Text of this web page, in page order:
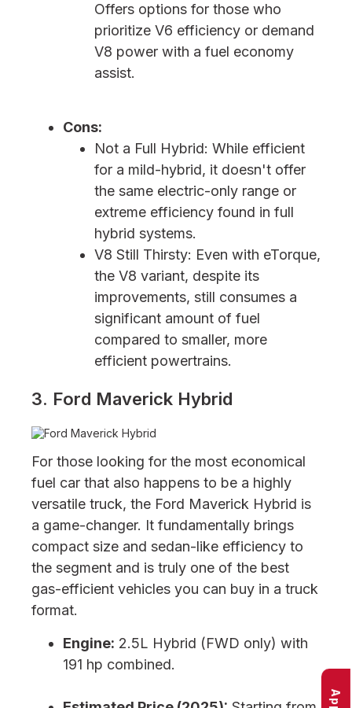
Offers options for those who
prioritize V6 efficiency or demand
V8 power with a fuel economy
assist.
Cons:
Not a Full Hybrid: While efficient
for a mild-hybrid, it doesn't offer
the same electric-only range or
extreme efficiency found in full
hybrid systems.
V8 Still Thirsty: Even with eTorque,
the V8 variant, despite its
improvements, still consumes a
significant amount of fuel
compared to smaller, more
efficient powertrains.
3. Ford Maverick Hybrid
For those looking for the most economical
fuel car that also happens to be a highly
versatile truck, the Ford Maverick Hybrid is
a game-changer. It fundamentally brings
compact size and sedan-like efficiency to
the segment and is truly one of the best
gas-efficient vehicles you can buy in a truck
format.
Engine: 2.5L Hybrid (FWD only) with
191 hp combined.